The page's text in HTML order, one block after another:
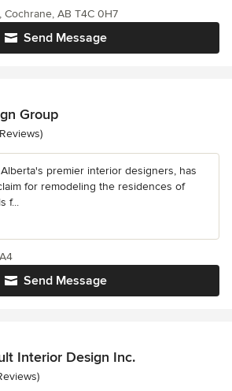
Send Message
Cochrane, AB T4C 0H7
Group
of 5 stars
premier interior designers, has
for remodeling the residences of
f...
Send Message
Interior Design Inc.
of 5 stars